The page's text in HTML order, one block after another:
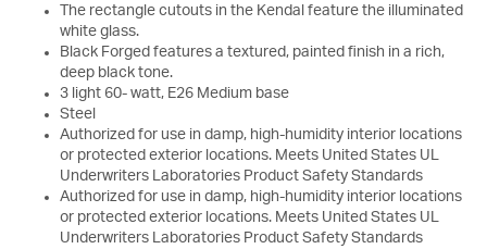
The rectangle cutouts in the Kendal feature the illuminated
white glass.
Black Forged features a textured, painted finish in a rich,
deep black tone.
3 light 60- watt, E26 Medium base
Steel
Authorized for use in damp, high-humidity interior locations
or protected exterior locations. Meets United States UL
Underwriters Laboratories Product Safety Standards
Authorized for use in damp, high-humidity interior locations
or protected exterior locations. Meets United States UL
Underwriters Laboratories Product Safety Standards